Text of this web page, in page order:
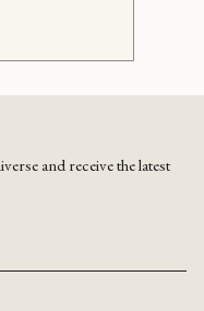
and receive the latest